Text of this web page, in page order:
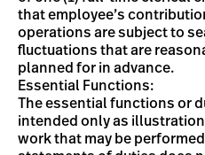
that employee’s
operations are subject to
fluctuations that are
planned for in advance.
Essential Functions:
The essential functions or
intended only as
work that may be